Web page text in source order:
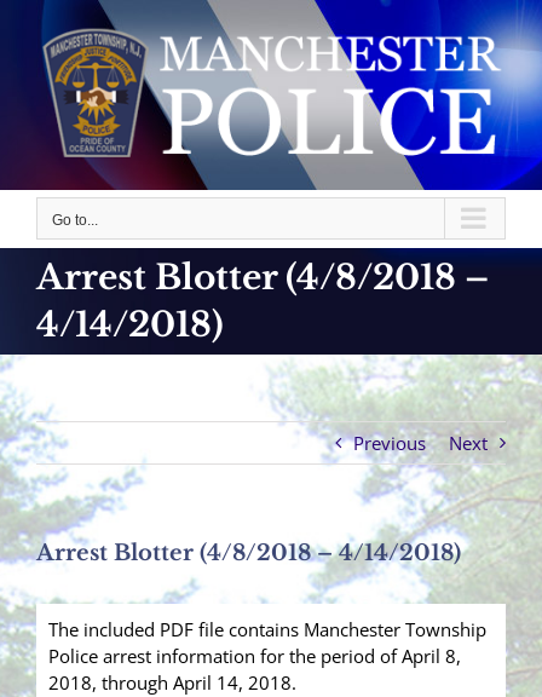
content
Go to...
Arrest Blotter (4/8/2018 –
4/14/2018)
Previous Next
Arrest Blotter (4/8/2018 – 4/14/2018)
The included PDF file contains Manchester Township
Police arrest information for the period of April 8,
2018, through April 14, 2018.